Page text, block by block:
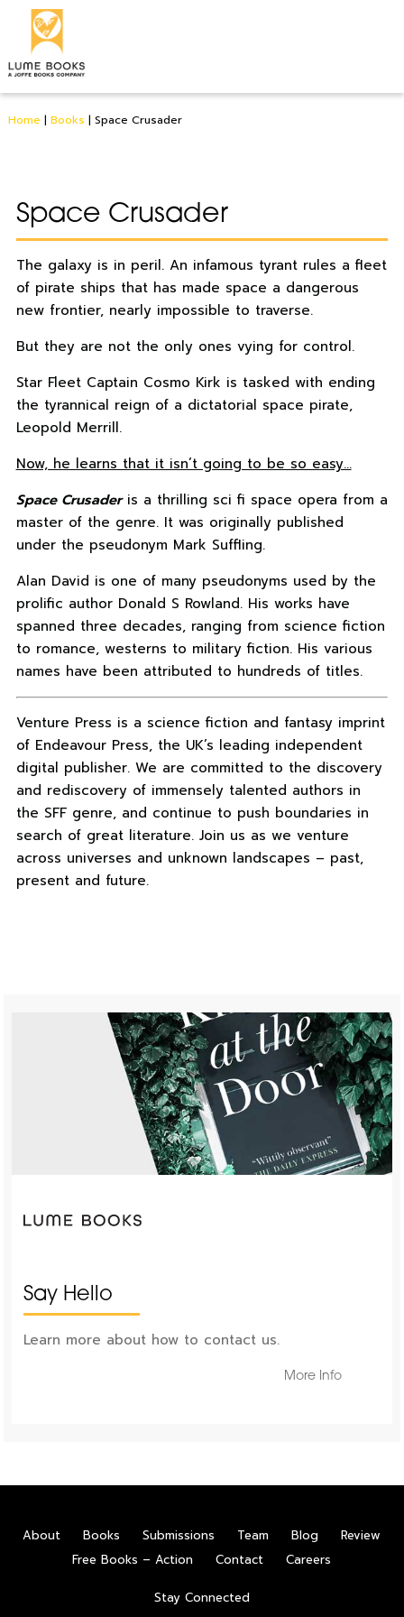
Home | Books | Space Crusader
Space Crusader
The galaxy is in peril. An infamous tyrant rules a fleet
of pirate ships that has made space a dangerous
new frontier, nearly impossible to traverse.
But they are not the only ones vying for control.
Star Fleet Captain Cosmo Kirk is tasked with ending
the tyrannical reign of a dictatorial space pirate,
Leopold Merrill.
Now, he learns that it isn’t going to be so easy…
Space Crusaderis a thrilling sci fi space opera from a
master of the genre. It was originally published
under the pseudonym Mark Suffling.
Alan David is one of many pseudonyms used by the
prolific author Donald S Rowland. His works have
spanned three decades, ranging from science fiction
to romance, westerns to military fiction. His various
names have been attributed to hundreds of titles.
Venture Press is a science fiction and fantasy imprint
of Endeavour Press, the UK’s leading independent
digital publisher. We are committed to the discovery
and rediscovery of immensely talented authors in
the SFF genre, and continue to push boundaries in
search of great literature. Join us as we venture
across universes and unknown landscapes – past,
present and future.
Say Hello
Learn more about how to contact us.
More Info
About Books Submissions Team Blog
Review
Free Books – Action
Contact Careers
Stay Connected